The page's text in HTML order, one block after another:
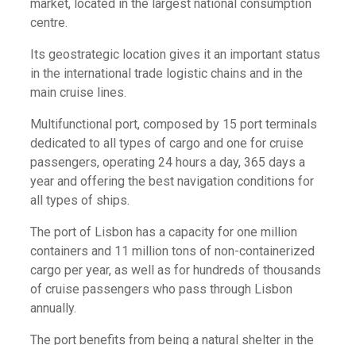
market, located in the largest national consumption
centre.
Its geostrategic location gives it an important status
in the international trade logistic chains and in the
main cruise lines.
Multifunctional port, composed by 15 port terminals
dedicated to all types of cargo and one for cruise
passengers, operating 24 hours a day, 365 days a
year and offering the best navigation conditions for
all types of ships.
The port of Lisbon has a capacity for one million
containers and 11 million tons of non-containerized
cargo per year, as well as for hundreds of thousands
of cruise passengers who pass through Lisbon
annually.
The port benefits from being a natural shelter in the